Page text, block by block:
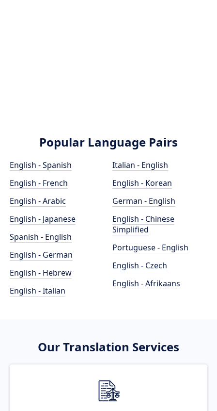
Popular Language Pairs
English - Spanish
English - French
English - Arabic
English - Japanese
Spanish - English
English - German
English - Hebrew
English - Italian
Italian - English
English - Korean
German - English
English - Chinese
Simplified
Portuguese - English
English - Czech
English - Afrikaans
Our Translation Services